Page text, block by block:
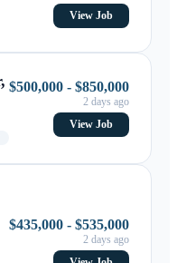
View Job
$500,000 - $850,000
2 days ago
View Job
$435,000 - $535,000
2 days ago